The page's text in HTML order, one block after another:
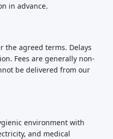
in advance.
the agreed terms. Delays
Fees are generally non-
be delivered from our
environment with
and medical